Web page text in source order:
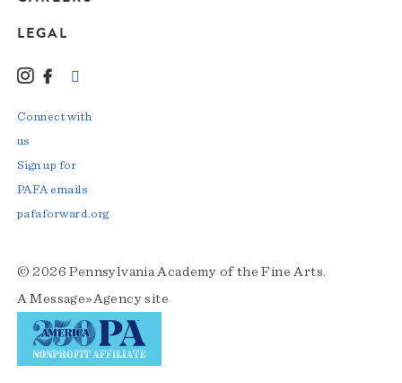
LEGAL
© 2026 Pennsylvania Academy of the Fine Arts.
AMessage»Agencysite
Instagram
Facebook
Connect with
us
Sign up for
PAFA emails
pafaforward.org